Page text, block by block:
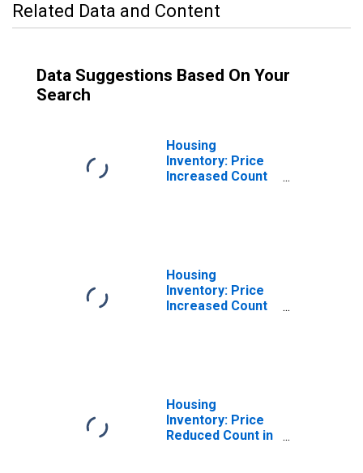
Related Data and Content
Data Suggestions Based On Your
Search
Housing
Inventory: Price
Increased Count
(CBSA)
Housing
Inventory: Price
Increased Count
Housing
Inventory: Price
Reduced Count in